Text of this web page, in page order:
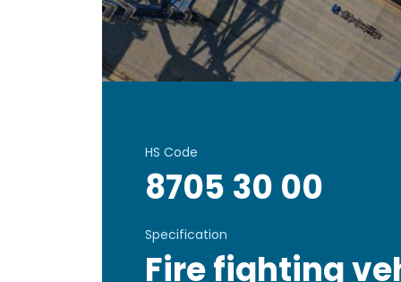
HS Code
8705 30 00
Specification
Fire fighting